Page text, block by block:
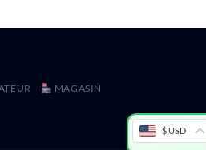
MAGASIN
$ USD